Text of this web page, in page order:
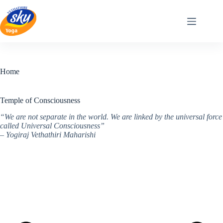
content
Home
Temple of Consciousness
“We are not separate in the world. We are linked by the universal force
called Universal Consciousness”
– Yogiraj Vethathiri Maharishi